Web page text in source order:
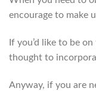
encourage to make
If you’d like to be
thought to
Anyway, if you are